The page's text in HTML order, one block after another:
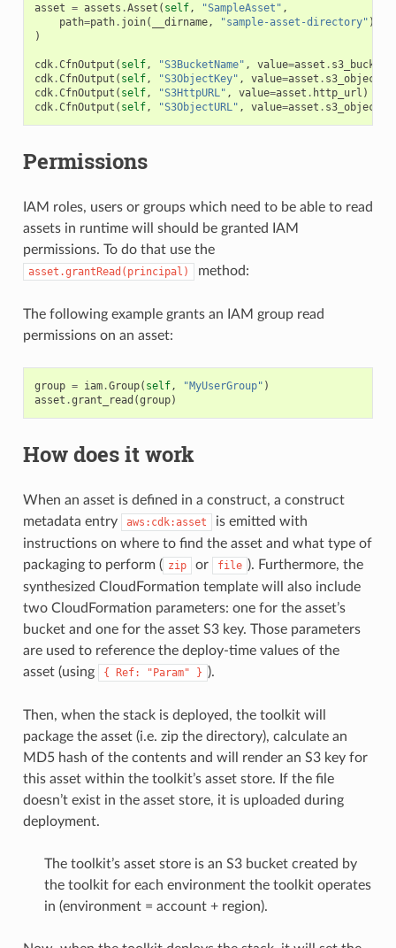
asset = assets .Asset ( self, "SampleAsset" ,
path=path. join( __dirname, "sample-asset-directory" )
)
cdk.CfnOutput ( self, "S3BucketName" , value=asset .
cdk.CfnOutput ( self, "S3ObjectKey" , value=asset .
cdk.CfnOutput ( self, "S3HttpURL" , value=asset . http_url )
cdk.CfnOutput ( self, "S3ObjectURL" , value=asset .
Permissions
IAM roles, users or groups which need to be able to read
assets in runtime will should be granted IAM
permissions. To do that use the
asset.grantRead(principal) method:
The following example grants an IAM group read
permissions on an asset:
group = iam.Group( self, "MyUserGroup" )
asset .grant_read (group)
How does it work
When an asset is defined in a construct, a construct
metadata entry
aws:cdk:asset
is emitted with
instructions on where to find the asset and what type of
packaging to perform ( zip or file ). Furthermore, the
synthesized CloudFormation template will also include
two CloudFormation parameters: one for the asset’s
bucket and one for the asset S3 key. Those parameters
are used to reference the deploy-time values of the
asset (using
{ Ref: "Param" } ).
Then, when the stack is deployed, the toolkit will
package the asset (i.e. zip the directory), calculate an
MD5 hash of the contents and will render an S3 key for
this asset within the toolkit’s asset store. If the file
doesn’t exist in the asset store, it is uploaded during
deployment.
The toolkit’s asset store is an S3 bucket created by
the toolkit for each environment the toolkit operates
in (environment = account + region).